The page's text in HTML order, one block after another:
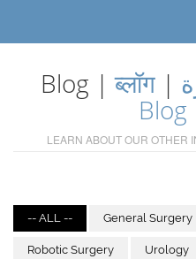
Blog |ब्लॉग|
Blog
LEARN ABOUT OUR OTHER
-- ALL -- General Surgery
Robotic Surgery Urology